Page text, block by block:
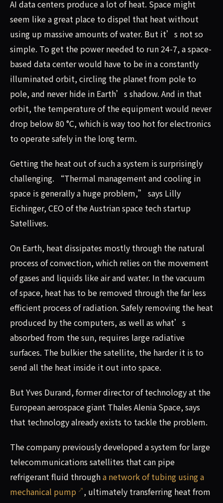
AI data centers produce a lot of heat. Space might
seem like a great place to dispel that heat without
using up massive amounts of water. But it’s not so
simple. To get the power needed to run 24-7, a space-
based data center would have to be in a constantly
illuminated orbit, circling the planet from pole to
pole, and never hide in Earth’s shadow. And in that
orbit, the temperature of the equipment would never
drop below 80 °C, which is way too hot for electronics
to operate safely in the long term.
Getting the heat out of such a system is surprisingly
challenging. “Thermal management and cooling in
space is generally a huge problem,” says Lilly
Eichinger, CEO of the Austrian space tech startup
Satellives.
On Earth, heat dissipates mostly through the natural
process of convection, which relies on the movement
of gases and liquids like air and water. In the vacuum
of space, heat has to be removed through the far less
efficient process of radiation. Safely removing the heat
produced by the computers, as well as what’s
absorbed from the sun, requires large radiative
surfaces. The bulkier the satellite, the harder it is to
send all the heat inside it out into space.
But Yves Durand, former director of technology at the
European aerospace giant Thales Alenia Space, says
that technology already exists to tackle the problem.
The company previously developed a system for large
telecommunications satellites that can pipe
refrigerant fluid througha network of tubing using a
mechanical pump
, ultimately transferring heat from